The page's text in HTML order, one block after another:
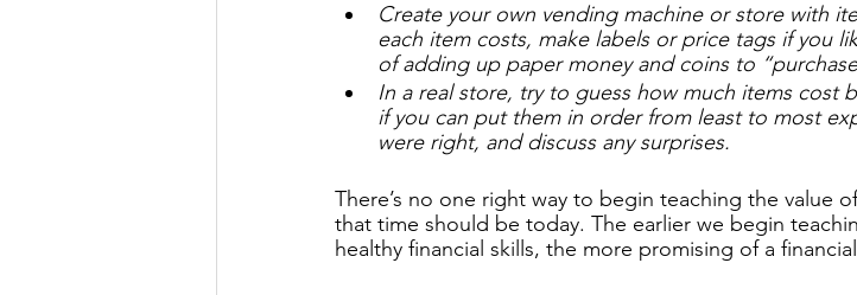
Create your own vending machine or store with
each item costs, make labels or price tags if you
of adding up paper money and coins to
In a real store, try to guess how much items cost
if you can put them in order from least to most
were right, and discuss any surprises.
There’s no one right way to begin teaching the value
that time should be today. The earlier we begin
healthy financial skills, the more promising of a